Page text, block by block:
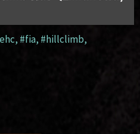
, #fia, #hillclimb,